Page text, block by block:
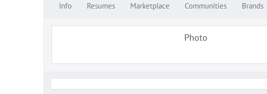
Info Resumes Marketplace Communities Brands
Photo